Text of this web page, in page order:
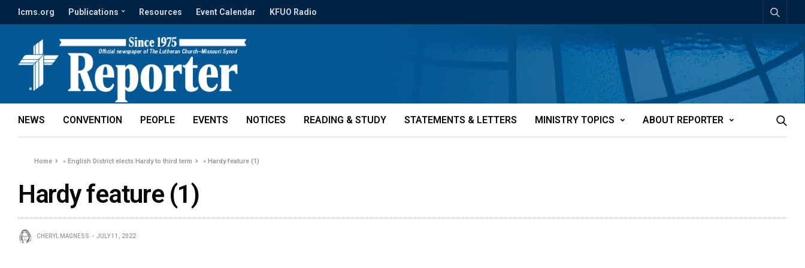
lcms.org Publications Resources Event Calendar KFUO Radio
NEWS CONVENTION PEOPLE EVENTS NOTICES READING & STUDY STATEMENTS & LETTERS MINISTRY TOPICS ABOUT REPORTER
Home »English District elects Hardy to third term »Hardy feature (1)
Hardy feature (1)
CHERYL MAGNESS JULY 11, 2022